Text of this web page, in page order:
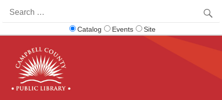
for:
Catalog Events Site